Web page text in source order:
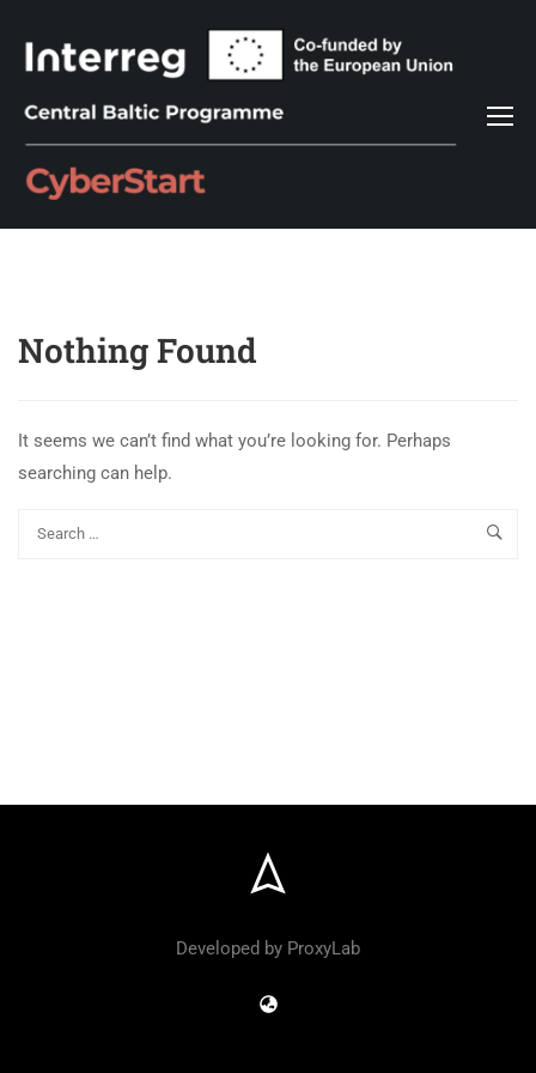
Nothing Found
It seems we can’t find what you’re looking for. Perhaps
searching can help.
Developed by ProxyLab